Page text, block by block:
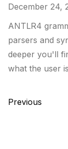
December 24,
ANTLR4
parsers and
deeper you'll
what the user
Previous